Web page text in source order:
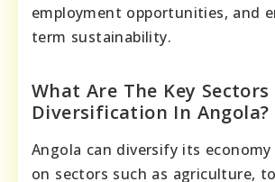
employment opportunities, and
term sustainability.
What Are The Key Sectors
Diversification In Angola?
Angola can diversify its
on sectors such as agriculture,